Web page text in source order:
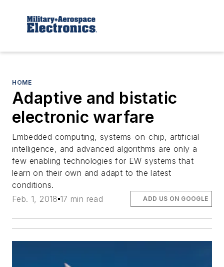
HOME
Adaptive and bistatic
electronic warfare
Embedded computing, systems-on-chip, artificial
intelligence, and advanced algorithms are only a
few enabling technologies for EW systems that
learn on their own and adapt to the latest
conditions.
Feb. 1, 2018 17 min read ADD US ON GOOGLE